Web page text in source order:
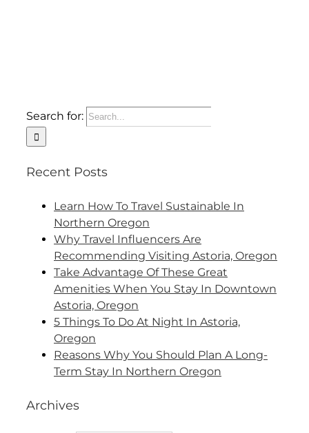
Search for:
Recent Posts
Learn How To Travel Sustainable In
Northern Oregon
Why Travel Influencers Are
Recommending Visiting Astoria, Oregon
Take Advantage Of These Great
Amenities When You Stay In Downtown
Astoria, Oregon
5 Things To Do At Night In Astoria,
Oregon
Reasons Why You Should Plan A Long-
Term Stay In Northern Oregon
Archives